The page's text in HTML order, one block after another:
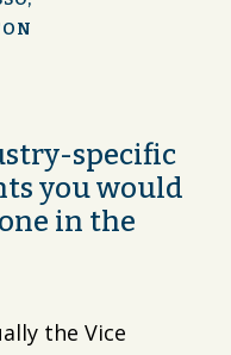
specific
you would
in the
the Vice